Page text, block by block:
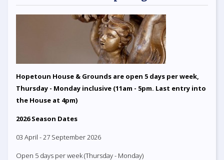
Hopetoun House & Grounds are open 5 days per week,
Thursday - Monday inclusive (11am - 5pm. Last entry into
the House at 4pm)
2026 Season Dates
03 April - 27 September 2026
Open 5 days per week (Thursday - Monday)